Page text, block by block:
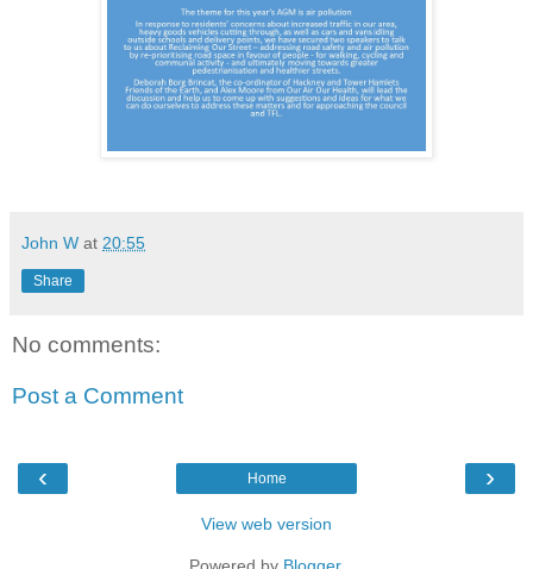
John W at 20:55
Share
No comments:
Post a Comment
‹ ›
Home
View web version
Powered by Blogger.